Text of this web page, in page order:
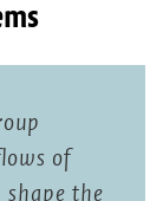
of
the